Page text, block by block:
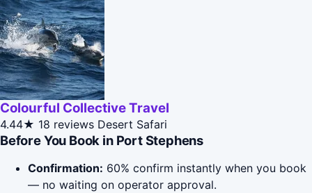
Colourful Collective Travel
4.44★ 18 reviews Desert Safari
Before You Book in Port Stephens
Confirmation: 60% confirm instantly when you book
— no waiting on operator approval.